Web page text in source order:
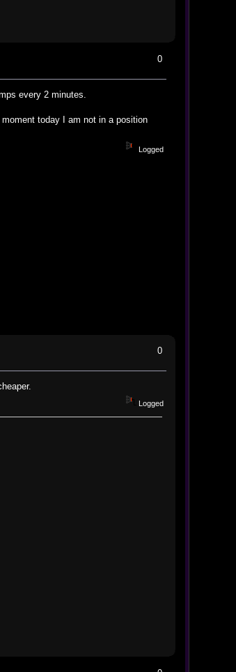
0
every 2 minutes.
today I am not in a position
Logged
0
Logged